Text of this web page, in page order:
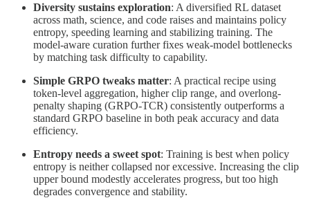
Diversity sustains exploration: A diversified RL dataset
across math, science, and code raises and maintains policy
entropy, speeding learning and stabilizing training. The
model-aware curation further fixes weak-model bottlenecks
by matching task difficulty to capability.
Simple GRPO tweaks matter: A practical recipe using
token-level aggregation, higher clip range, and overlong-
penalty shaping (GRPO-TCR) consistently outperforms a
standard GRPO baseline in both peak accuracy and data
efficiency.
Entropy needs a sweet spot: Training is best when policy
entropy is neither collapsed nor excessive. Increasing the clip
upper bound modestly accelerates progress, but too high
degrades convergence and stability.